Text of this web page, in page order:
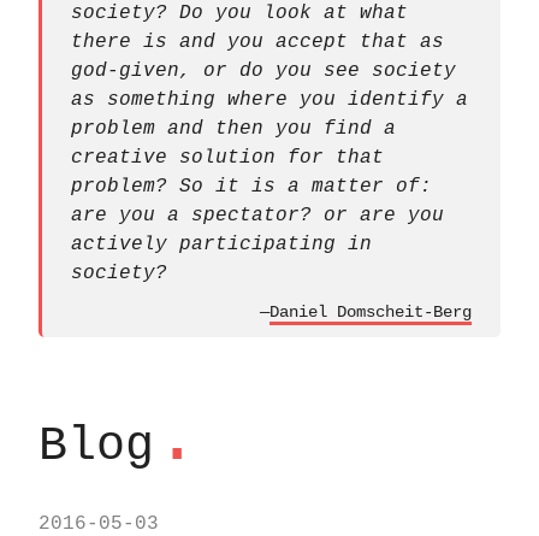
society? Do you look at what
there is and you accept that as
god-given, or do you see society
as something where you identify a
problem and then you find a
creative solution for that
problem? So it is a matter of:
are you a spectator? or are you
actively participating in
society?
—Daniel Domscheit-Berg
Blog .
2016-05-03